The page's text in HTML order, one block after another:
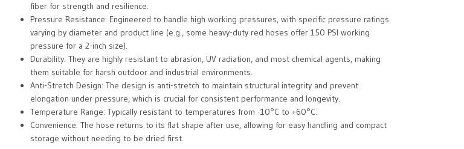
fiber for strength and resilience.
Pressure Resistance: Engineered to handle high working pressures, with specific pressure ratings
varying by diameter and product line (e.g., some heavy-duty red hoses offer 150 PSI working
pressure for a 2-inch size).
Durability: They are highly resistant to abrasion, UV radiation, and most chemical agents, making
them suitable for harsh outdoor and industrial environments.
Anti-Stretch Design: The design is anti-stretch to maintain structural integrity and prevent
elongation under pressure, which is crucial for consistent performance and longevity.
Temperature Range: Typically resistant to temperatures from -10°C to +60°C.
Convenience: The hose returns to its flat shape after use, allowing for easy handling and compact
storage without needing to be dried first.